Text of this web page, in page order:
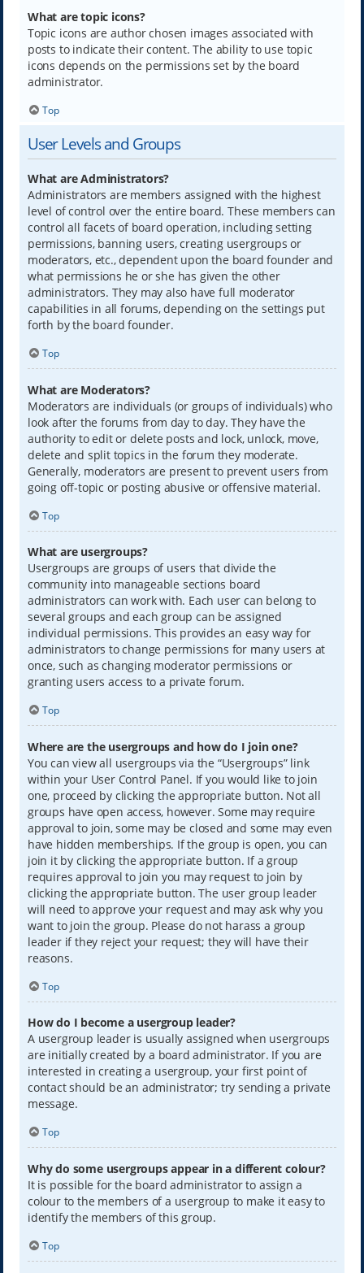
What are topic icons?
Topic icons are author chosen images associated with
posts to indicate their content. The ability to use topic
icons depends on the permissions set by the board
administrator.
Top
User Levels and Groups
What are Administrators?
Administrators are members assigned with the highest
level of control over the entire board. These members can
control all facets of board operation, including setting
permissions, banning users, creating usergroups or
moderators, etc., dependent upon the board founder and
what permissions he or she has given the other
administrators. They may also have full moderator
capabilities in all forums, depending on the settings put
forth by the board founder.
Top
What are Moderators?
Moderators are individuals (or groups of individuals) who
look after the forums from day to day. They have the
authority to edit or delete posts and lock, unlock, move,
delete and split topics in the forum they moderate.
Generally, moderators are present to prevent users from
going off-topic or posting abusive or offensive material.
Top
What are usergroups?
Usergroups are groups of users that divide the
community into manageable sections board
administrators can work with. Each user can belong to
several groups and each group can be assigned
individual permissions. This provides an easy way for
administrators to change permissions for many users at
once, such as changing moderator permissions or
granting users access to a private forum.
Top
Where are the usergroups and how do I join one?
You can view all usergroups via the “Usergroups” link
within your User Control Panel. If you would like to join
one, proceed by clicking the appropriate button. Not all
groups have open access, however. Some may require
approval to join, some may be closed and some may even
have hidden memberships. If the group is open, you can
join it by clicking the appropriate button. If a group
requires approval to join you may request to join by
clicking the appropriate button. The user group leader
will need to approve your request and may ask why you
want to join the group. Please do not harass a group
leader if they reject your request; they will have their
reasons.
Top
How do I become a usergroup leader?
A usergroup leader is usually assigned when usergroups
are initially created by a board administrator. If you are
interested in creating a usergroup, your first point of
contact should be an administrator; try sending a private
message.
Top
Why do some usergroups appear in a different colour?
It is possible for the board administrator to assign a
colour to the members of a usergroup to make it easy to
identify the members of this group.
Top